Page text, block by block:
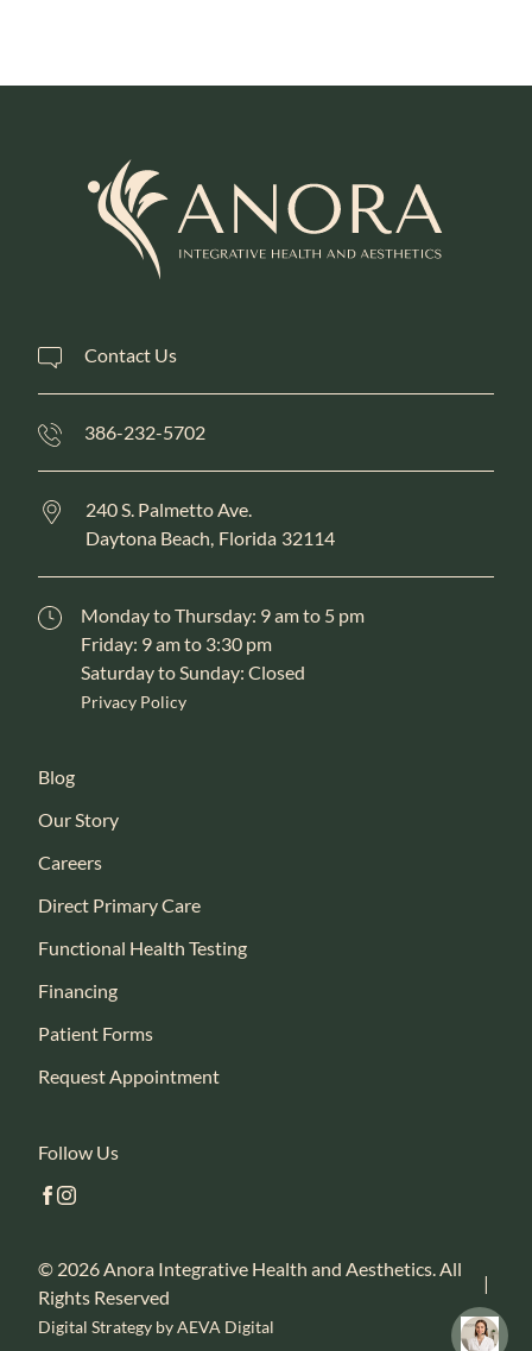
Contact Us
386-232-5702
240 S. Palmetto Ave.
Daytona Beach, Florida 32114
Monday to Thursday: 9 am to 5 pm
Friday: 9 am to 3:30 pm
Saturday to Sunday: Closed
Privacy Policy
Blog
Our Story
Careers
Direct Primary Care
Functional Health Testing
Financing
Patient Forms
Request Appointment
Follow Us
facebook
instagram
© 2026 Anora Integrative Health and Aesthetics. All
Rights Reserved
|
Digital Strategy by AEVA Digital